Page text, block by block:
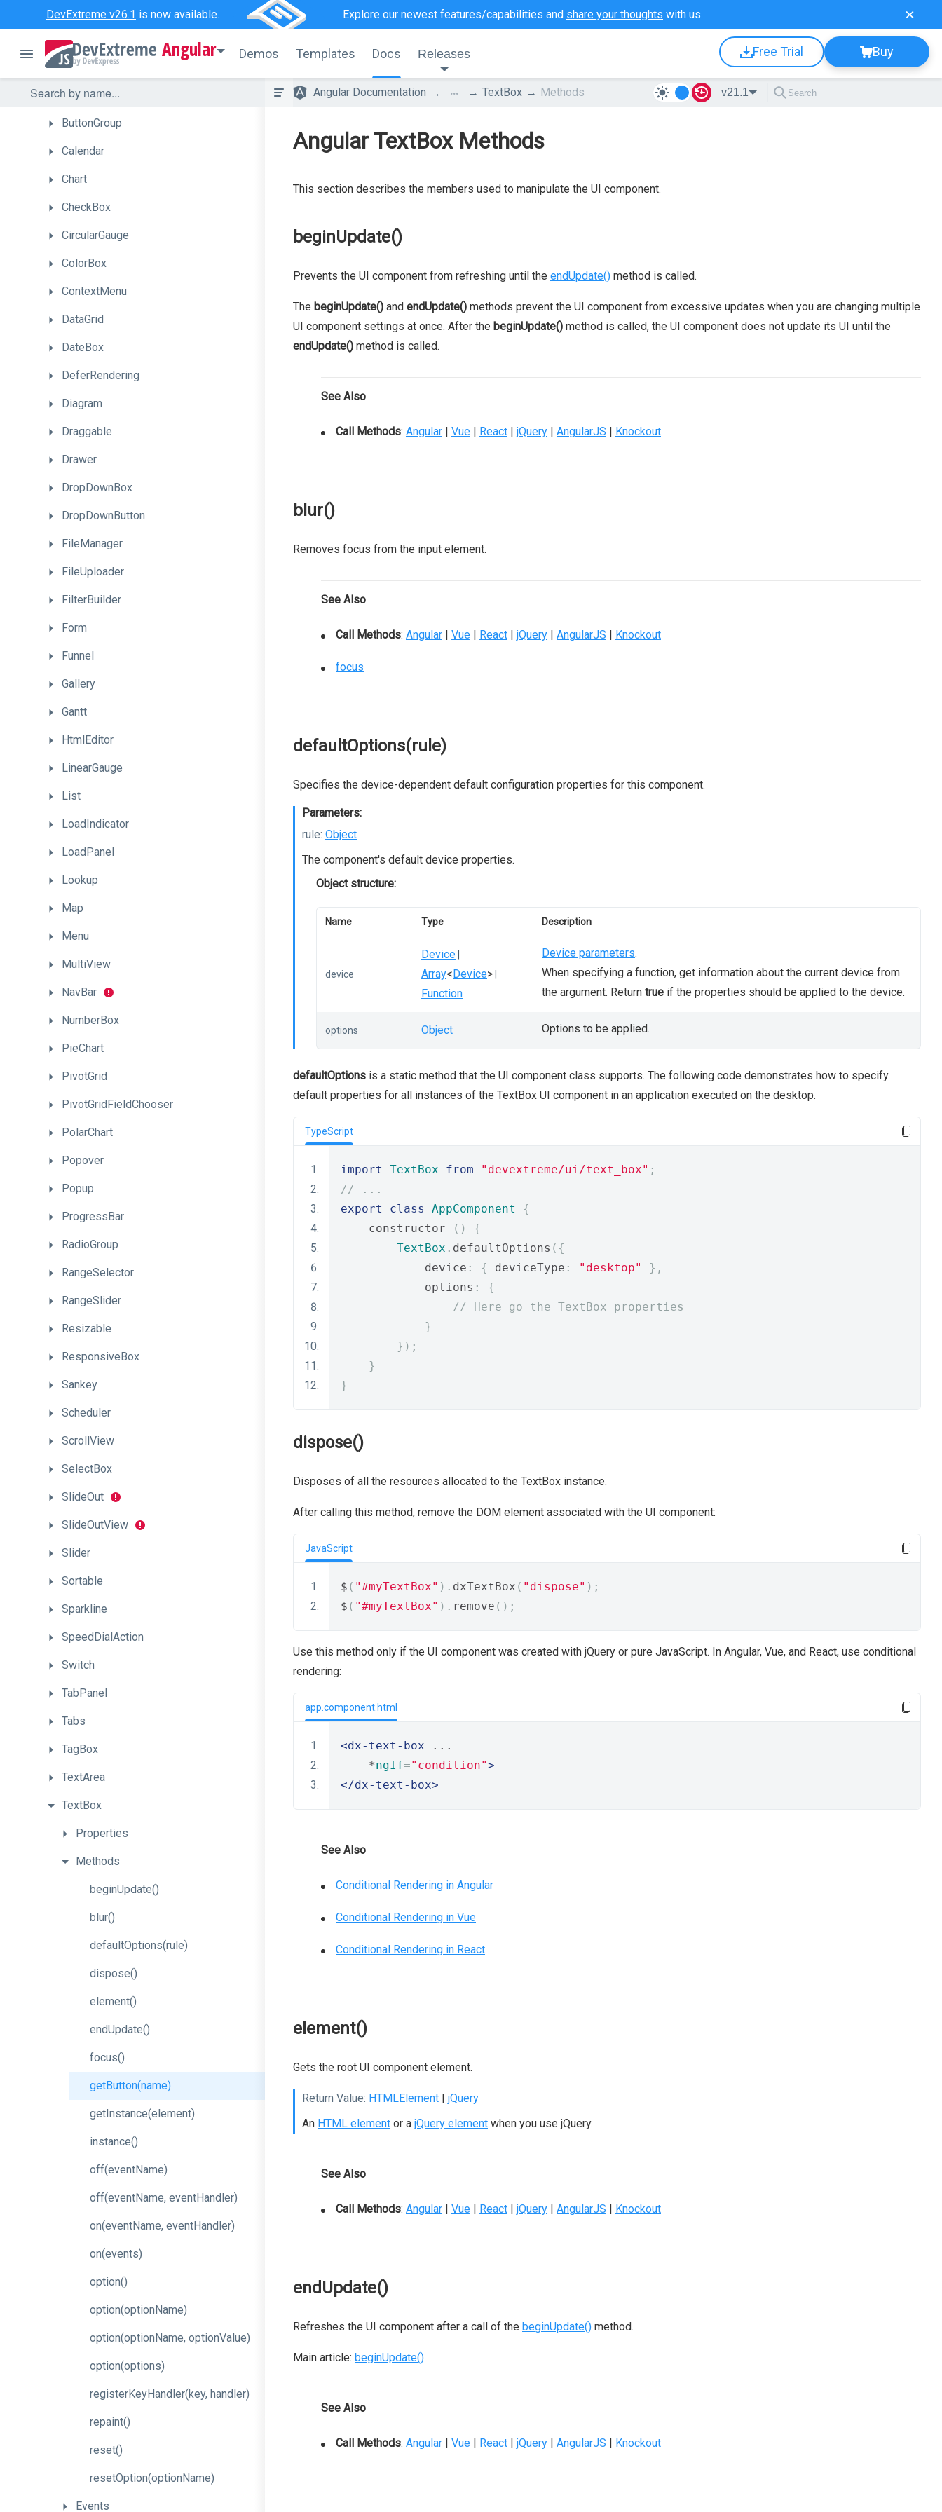
DevExtreme v26.1 is now available. Explore our newest features/capabilities and share your thoughts with us.
Angular Demos Templates Docs Releases Free Trial Buy
BarGauge
Box
Bullet
Button
ButtonGroup
Calendar
Chart
CheckBox
CircularGauge
ColorBox
ContextMenu
DataGrid
DateBox
DeferRendering
Diagram
Draggable
Drawer
DropDownBox
DropDownButton
FileManager
FileUploader
FilterBuilder
Form
Funnel
Gallery
Gantt
HtmlEditor
LinearGauge
List
LoadIndicator
LoadPanel
Lookup
Map
Menu
MultiView
NavBar
NumberBox
PieChart
PivotGrid
PivotGridFieldChooser
PolarChart
Popover
Popup
ProgressBar
RadioGroup
RangeSelector
RangeSlider
Resizable
ResponsiveBox
Sankey
Scheduler
ScrollView
SelectBox
SlideOut
SlideOutView
Slider
Sortable
Sparkline
SpeedDialAction
Switch
TabPanel
Tabs
TagBox
TextArea
TextBox
Properties
Methods
beginUpdate()
blur()
defaultOptions(rule)
dispose()
element()
endUpdate()
focus()
getButton(name)
getInstance(element)
instance()
off(eventName)
off(eventName, eventHandler)
on(eventName, eventHandler)
on(events)
option()
option(optionName)
option(optionName, optionValue)
option(options)
registerKeyHandler(key, handler)
repaint()
reset()
resetOption(optionName)
Events
Angular Documentation ... TextBox Methods v21.1
Angular TextBox Methods
This section describes the members used to manipulate the UI component.
beginUpdate()
Prevents the UI component from refreshing until the endUpdate() method is called.
The beginUpdate() and endUpdate() methods prevent the UI component from excessive updates when you are changing multiple
UI component settings at once. After the beginUpdate() method is called, the UI component does not update its UI until the
endUpdate() method is called.
See Also
Call Methods: Angular | Vue | React | jQuery | AngularJS | Knockout
blur()
Removes focus from the input element.
See Also
Call Methods: Angular | Vue | React | jQuery | AngularJS | Knockout
focus
defaultOptions(rule)
Specifies the device-dependent default configuration properties for this component.
Parameters:
rule: Object
The component's default device properties.
Object structure:
Name Type Description
device
Device
Array<Device>
Function
Device parameters.
When specifying a function, get information about the current device from
the argument. Return true if the properties should be applied to the device.
options Object Options to be applied.
defaultOptions is a static method that the UI component class supports. The following code demonstrates how to specify
default properties for all instances of the TextBox UI component in an application executed on the desktop.
TypeScript
import TextBox from "devextreme/ui/text_box" ;
// ...
export
class AppComponent
{
    constructor
()
{
TextBox . defaultOptions ({
            device
: { deviceType : "desktop"
},
            options
:
{
// Here go the TextBox properties
}
});
}
}
dispose()
Disposes of all the resources allocated to the TextBox instance.
After calling this method, remove the DOM element associated with the UI component:
JavaScript
$ ( "#myTextBox" ). dxTextBox ( "dispose" );
$ ( "#myTextBox" ). remove ();
Use this method only if the UI component was created with jQuery or pure JavaScript. In Angular, Vue, and React, use conditional
rendering:
app.component.html
<dx-text-box ...
    *
ngIf="condition">
</dx-text-box>
See Also
Conditional Rendering in Angular
Conditional Rendering in Vue
Conditional Rendering in React
element()
Gets the root UI component element.
Return Value: HTMLElement | jQuery
An HTML element or a jQuery element when you use jQuery.
See Also
Call Methods: Angular | Vue | React | jQuery | AngularJS | Knockout
endUpdate()
Refreshes the UI component after a call of the beginUpdate() method.
Main article: beginUpdate()
See Also
Call Methods: Angular | Vue | React | jQuery | AngularJS | Knockout